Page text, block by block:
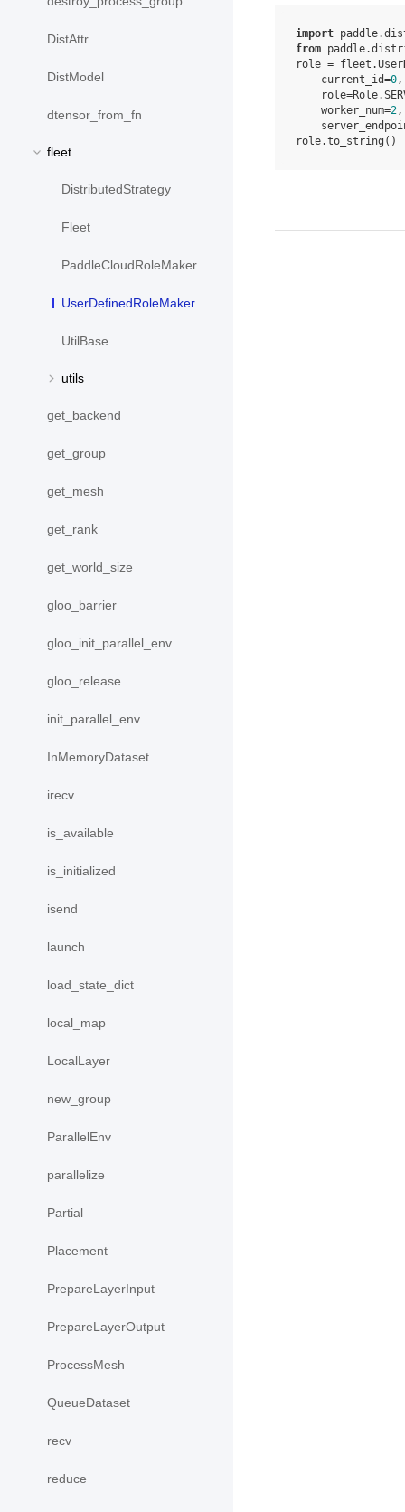
DistAttr
DistModel
dtensor_from_fn
fleet
DistributedStrategy
Fleet
PaddleCloudRoleMaker
UserDefinedRoleMaker
UtilBase
utils
get_backend
get_group
get_mesh
get_rank
get_world_size
gloo_barrier
gloo_init_parallel_env
gloo_release
init_parallel_env
InMemoryDataset
irecv
is_available
is_initialized
isend
launch
load_state_dict
local_map
LocalLayer
new_group
ParallelEnv
parallelize
Partial
Placement
PrepareLayerInput
PrepareLayerOutput
ProcessMesh
QueueDataset
recv
reduce
import
from
role =
    current_id=
0,
    worker_num=
2,